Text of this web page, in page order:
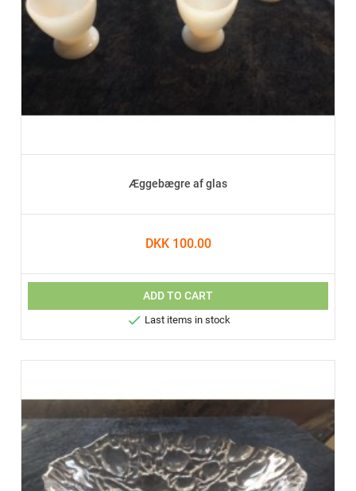
Æggebægre af glas
DKK 100.00
ADD TO CART
 Last items in stock